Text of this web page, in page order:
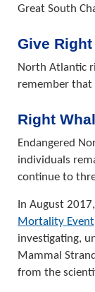
Great South
Give
North Atlantic
remember that
Right
Endangered
individuals
continue to
In August
Mortality Event
investigating,
Mammal
from the